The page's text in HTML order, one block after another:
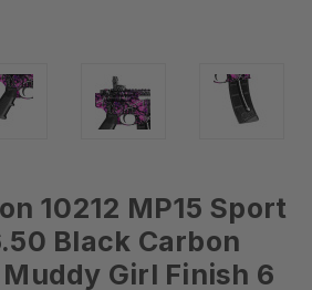
10212 MP15 Sport
Black Carbon
Girl Finish 6